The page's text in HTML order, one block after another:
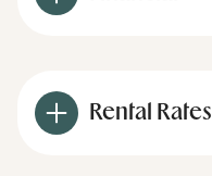
Rental Rates